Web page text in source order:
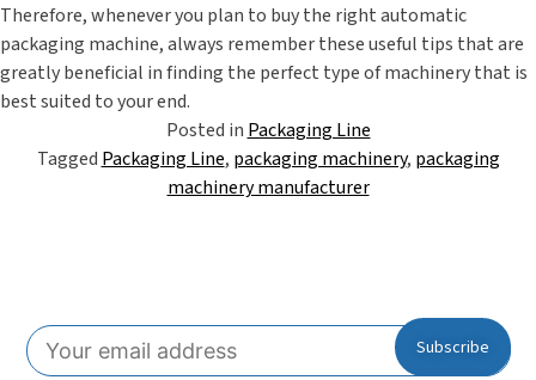
Therefore, whenever you plan to buy the rightautomatic
packaging machine, always remember these useful tips that are
greatly beneficial in finding the perfect type of machinery that is
best suited to your end.
Posted in Packaging Line
Tagged Packaging Line, packaging machinery, packaging
machinery manufacturer